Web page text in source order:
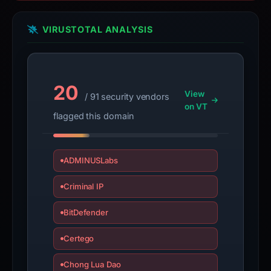
These
findings
are
not
a
guarantee.
Avoid
signing
submitting
information
on
VIRUSTOTAL ANALYSIS
20
/ 91 security vendors
flagged this domain
View
on VT
ADMINUSLabs
Criminal IP
BitDefender
Certego
Chong Lua Dao